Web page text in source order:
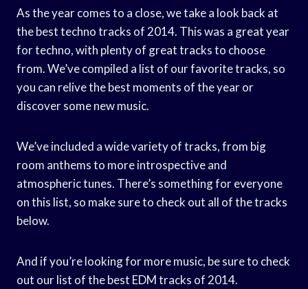
As the year comes to a close, we take a look back at
the best techno tracks of 2014. This was a great year
for techno, with plenty of great tracks to choose
from. We’ve compiled a list of our favorite tracks, so
you can relive the best moments of the year or
discover some new music.
We’ve included a wide variety of tracks, from big
room anthems to more introspective and
atmospheric tunes. There’s something for everyone
on this list, so make sure to check out all of the tracks
below.
And if you’re looking for more music, be sure to check
out our list of the best EDM tracks of 2014.